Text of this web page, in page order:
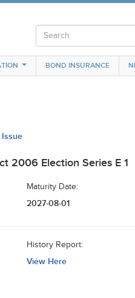
BOND INSURANCE
2006 Election Series E 1
Maturity Date:
2027-08-01
History Report:
View Here